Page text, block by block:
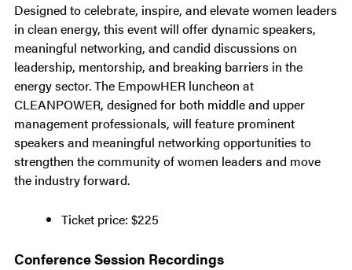
Designed to celebrate, inspire, and elevate women leaders
in clean energy, this event will offer dynamic speakers,
meaningful networking, and candid discussions on
leadership, mentorship, and breaking barriers in the
energy sector. The EmpowHER luncheon at
CLEANPOWER, designed for both middle and upper
management professionals, will feature prominent
speakers and meaningful networking opportunities to
strengthen the community of women leaders and move
the industry forward.
Ticket price: $225
Conference Session Recordings